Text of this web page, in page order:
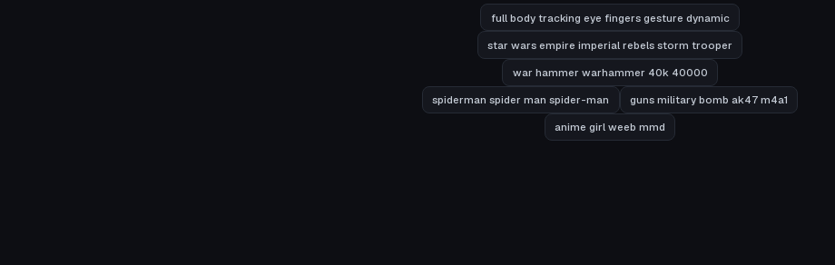
full body tracking eye fingers gesture dynamic
star wars empire imperial rebels storm trooper
war hammer warhammer 40k 40000
spiderman spider man spider-man guns military bomb ak47 m4a1
anime girl weeb mmd